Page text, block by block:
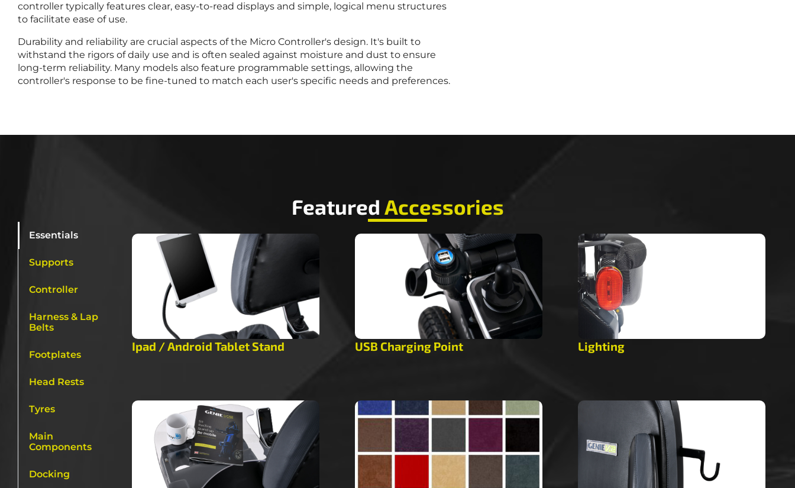
controller typically features clear, easy-to-read displays and simple, logical menu structures
to facilitate ease of use.
Durability and reliability are crucial aspects of the Micro Controller's design. It's built to
withstand the rigors of daily use and is often sealed against moisture and dust to ensure
long-term reliability. Many models also feature programmable settings, allowing the
controller's response to be fine-tuned to match each user's specific needs and preferences.
Featured Accessories
Essentials
Supports
Controller
Harness & Lap
Belts
Footplates
Head Rests
Tyres
Main
Components
Docking
Ipad / Android Tablet Stand USB Charging Point Lighting